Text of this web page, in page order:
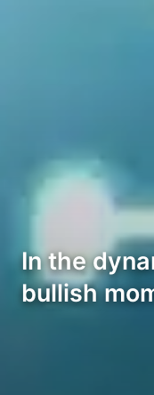
In the
bullish